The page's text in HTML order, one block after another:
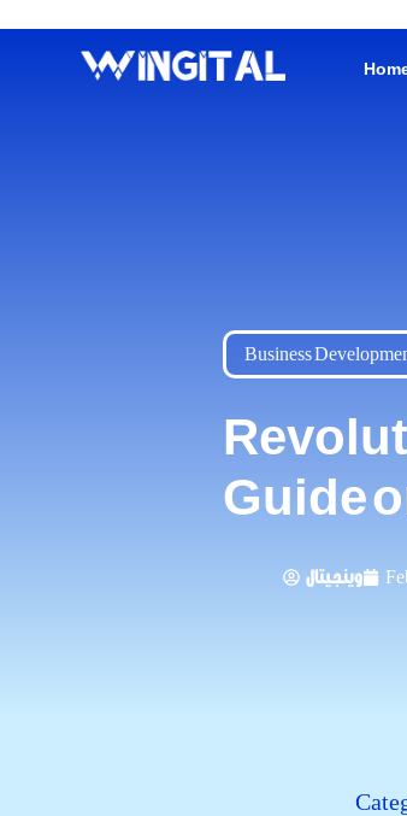
Business
Guide
وينجيتال